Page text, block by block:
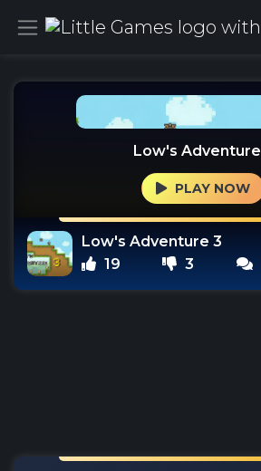
Low's
PLAY NOW
Low's Adventure 3
19
3